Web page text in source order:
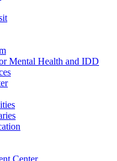
Mental Health and IDD
Center